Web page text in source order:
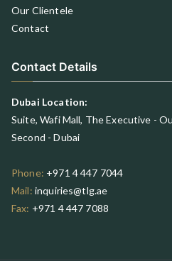
Our Clientele
Contact
Contact Details
Dubai Location:
Suite, Wafi Mall, The Executive -
Second - Dubai
Phone: +971 4 447 7044
Mail: inquiries@tlg.ae
Fax: +971 4 447 7088